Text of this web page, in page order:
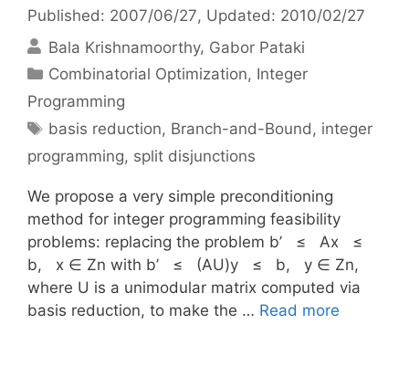
Published: 2007/06/27, Updated: 2010/02/27
Bala Krishnamoorthy Gabor Pataki
Categories
Combinatorial Optimization, Integer
Programming
Tags
basis reduction, Branch-and-Bound, integer
programming, split disjunctions
We propose a very simple preconditioning
method for integer programming feasibility
problems: replacing the problem b’ ≤ Ax ≤
b, x ∈ Zn with b’ ≤ (AU)y ≤ b, y ∈ Zn,
where U is a unimodular matrix computed via
basis reduction, to make the … Read more